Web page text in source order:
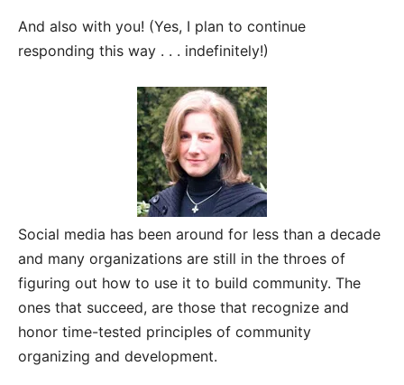
And also with you! (Yes, I plan to continue
responding this way . . . indefinitely!)
Social media has been around for less than a decade
and many organizations are still in the throes of
figuring out how to use it to build community. The
ones that succeed, are those that recognize and
honor time-tested principles of community
organizing and development.